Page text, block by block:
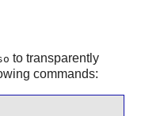
to transparently
commands: